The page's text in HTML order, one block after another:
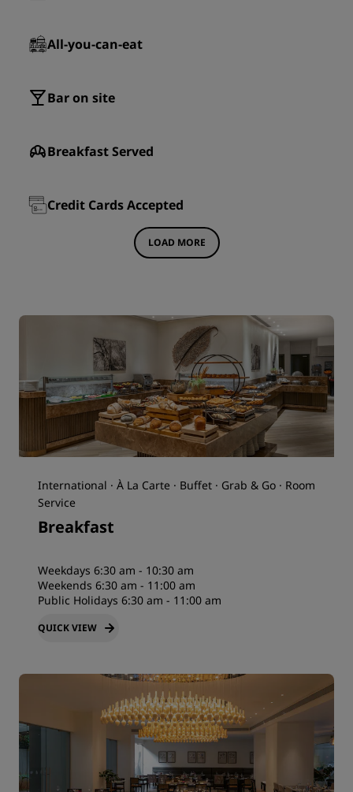
All-you-can-eat
Bar on site
Breakfast Served
Credit Cards Accepted
LOAD MORE
International · À La Carte · Buffet · Grab & Go · Room
Service
Breakfast
Weekdays 6:30 am - 10:30 am
Weekends 6:30 am - 11:00 am
Public Holidays 6:30 am - 11:00 am
QUICK VIEW